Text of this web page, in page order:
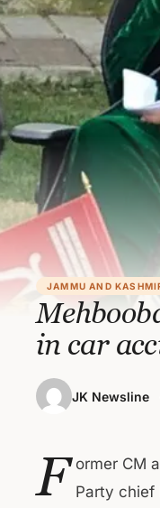
JAMMU AND
in car
JK Newsline
F ormer CM
Party chief